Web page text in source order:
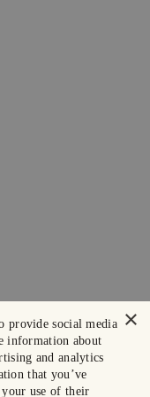
×
provide social media
information about
and analytics
that you’ve
use of their